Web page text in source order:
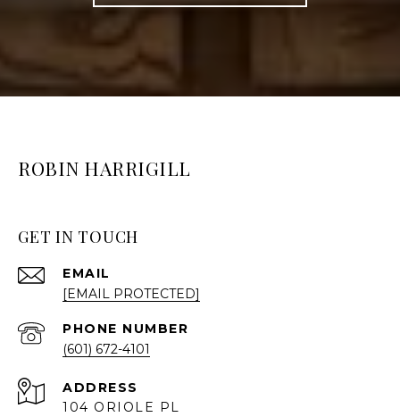
ROBIN HARRIGILL
GET IN TOUCH
EMAIL
[EMAIL PROTECTED]
PHONE NUMBER
(601) 672-4101
ADDRESS
104 ORIOLE PL